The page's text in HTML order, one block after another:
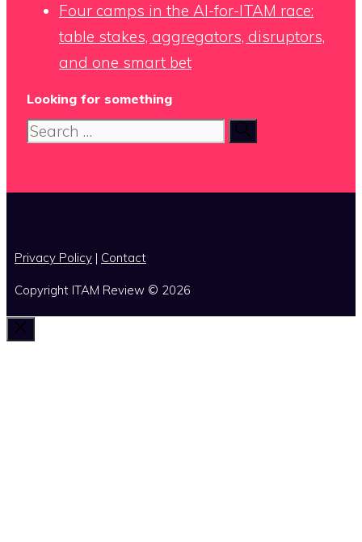
Four camps in the AI-for-ITAM race:
table stakes, aggregators, disruptors,
and one smart bet
Looking for something
Search
Privacy Policy | Contact
Copyright ITAM Review © 2026
Close